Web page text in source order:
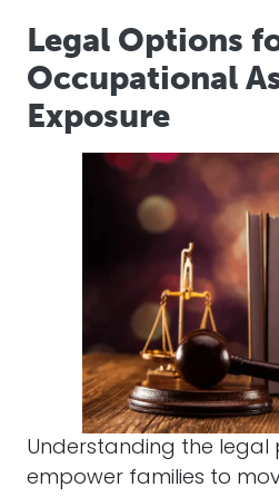
Legal Options
Occupational
Exposure
Understanding the legal
empower families to